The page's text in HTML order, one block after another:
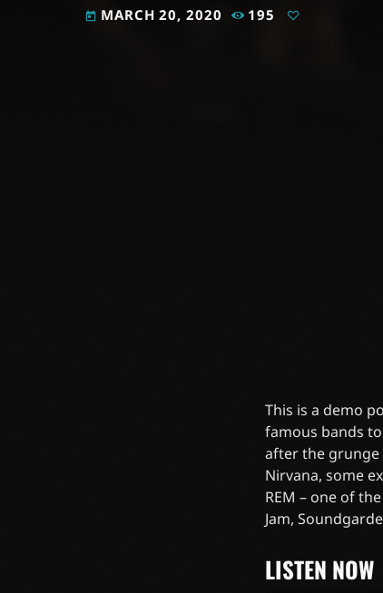
today MARCH 20, 2020 195
This is a demo
famous bands
after the grunge
Nirvana, some
REM – one of
Jam,
LISTEN NOW